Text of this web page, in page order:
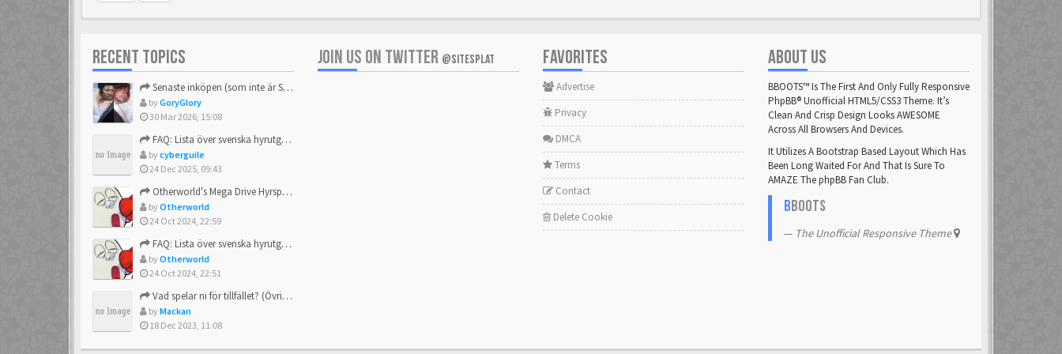
RECENT TOPICS
Senaste inköpen (som inte är Sega)
byGoryGlory
30 Mar 2026, 15:08
FAQ: Lista över svenska hyrutgåvor
bycyberguile
24 Dec 2025, 09:43
Otherworld's Mega Drive Hyrspel Countdown Tråd!
byOtherworld
24 Oct 2024, 22:59
FAQ: Lista över svenska hyrutgåvor
byOtherworld
24 Oct 2024, 22:51
Vad spelar ni för tillfället? (Övrigt Sega)
byMackan
18 Dec 2023, 11:08
JOIN US ON TWITTER @SITESPLAT FAVORITES
Advertise
Privacy
DMCA
Terms
Contact
Delete Cookie
ABOUT US
BBOOTS™ Is The First And Only Fully Responsive
PhpBB® Unofficial HTML5/CSS3 Theme. It’s
Clean And Crisp Design Looks AWESOME
Across All Browsers And Devices.
It Utilizes A Bootstrap Based Layout Which Has
Been Long Waited For And That Is Sure To
AMAZE The phpBB Fan Club.
BBOOTS
The Unofficial Responsive Theme